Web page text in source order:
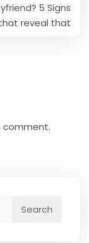
5 Signs
reveal that